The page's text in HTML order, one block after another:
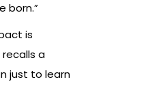
born.”
is
a
just to learn